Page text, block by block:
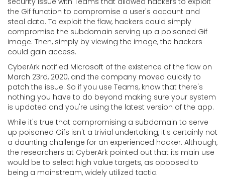
the Gif function to compromise a user's account and
steal data. To exploit the flaw, hackers could simply
compromise the subdomain serving up a poisoned Gif
image. Then, simply by viewing the image, the hackers
could gain access.
CyberArk notified Microsoft of the existence of the flaw on
March 23rd, 2020, and the company moved quickly to
patch the issue. So if you use Teams, know that there's
nothing you have to do beyond making sure your system
is updated and you're using the latest version of the app.
While it's true that compromising a subdomain to serve
up poisoned Gifs isn't a trivial undertaking, it's certainly not
a daunting challenge for an experienced hacker. Although,
the researchers at CyberArk pointed out that its main use
would be to select high value targets, as opposed to
being a mainstream, widely utilized tactic.